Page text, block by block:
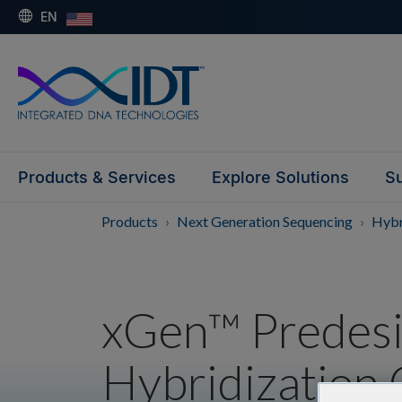
EN
Products & Services Explore Solutions
Products Next Generation Sequencing
xGen™
Hybridization